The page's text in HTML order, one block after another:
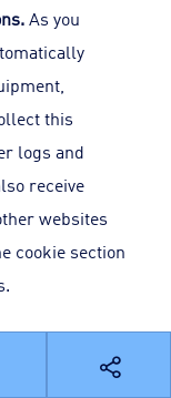
As you
this
logs and
receive
websites
cookie section
third